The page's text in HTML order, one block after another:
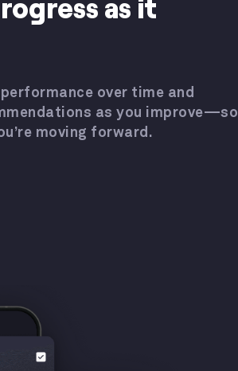
over time and
as you improve—so
moving forward.